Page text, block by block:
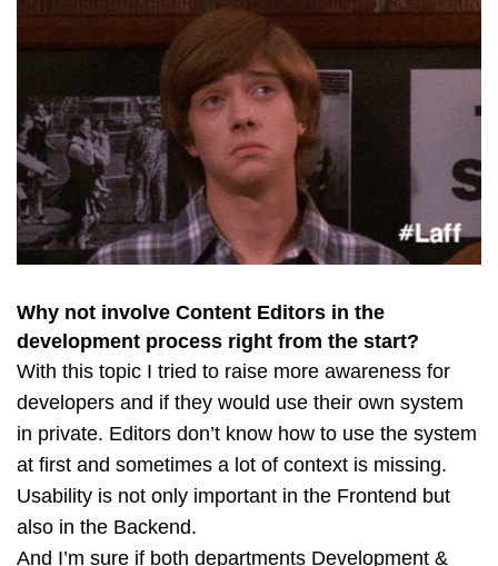
Why not involve Content Editors in the
development process right from the start?
With this topic I tried to raise more awareness for
developers and if they would use their own system
in private. Editors don’t know how to use the system
at first and sometimes a lot of context is missing.
Usability is not only important in the Frontend but
also in the Backend.
And I’m sure if both departments Development &